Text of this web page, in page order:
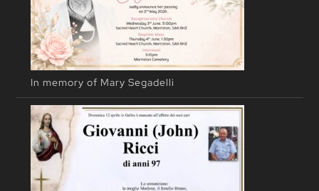
In memory of Mary Segadelli